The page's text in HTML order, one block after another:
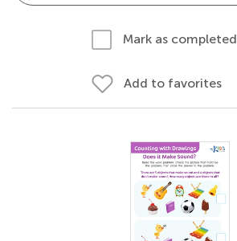
Mark as completed
Add to favorites